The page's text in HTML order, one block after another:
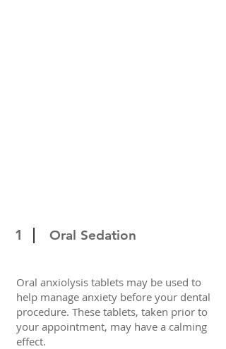
1 Oral Sedation
Oral anxiolysis tablets may be used to
help manage anxiety before your dental
procedure. These tablets, taken prior to
your appointment, may have a calming
effect.